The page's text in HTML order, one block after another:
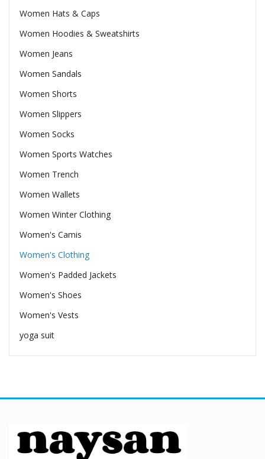
Women Hats & Caps
Women Hoodies & Sweatshirts
Women Jeans
Women Sandals
Women Shorts
Women Slippers
Women Socks
Women Sports Watches
Women Trench
Women Wallets
Women Winter Clothing
Women's Camis
Women's Clothing
Women's Padded Jackets
Women's Shoes
Women's Vests
yoga suit